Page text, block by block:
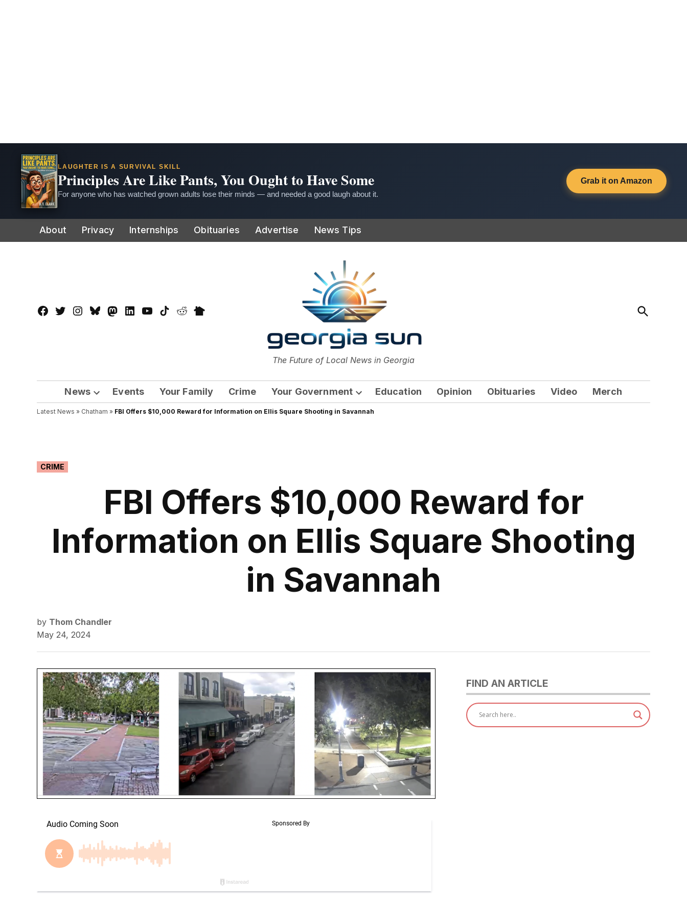
LAUGHTER IS A SURVIVAL SKILL
Principles Are Like Pants, You Ought to Have Some
For anyone who has watched grown adults lose their minds — and needed a good laugh about it.
Grab it on Amazon
to
About Privacy Internships Obituaries Advertise News Tips
Facebook
TwitterInstagram
BlueskyMastadon
LinkedInYouTube
TikTokRedditNextdoor
The Georgia Sun
The Future of Local News in Georgia
Open
Search
News
Open
dropdown
Events Your Family Crime Your Government
Open
dropdown
Education Opinion Obituaries Video Merch
Latest News » Chatham » FBI Offers $10,000 Reward for Information on Ellis Square Shooting in Savannah
POSTED
IN
CRIME
FBI Offers $10,000 Reward for
Information on Ellis Square Shooting
in Savannah
by Thom Chandler
May 24, 2024
FIND AN ARTICLE